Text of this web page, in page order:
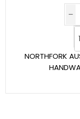
NORTHFORK